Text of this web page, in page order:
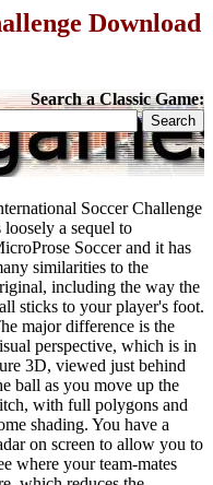
Download
Search a Classic Game:
Soccer Challenge
loosely a sequel to
Soccer and it has
similarities to the
including the way the
sticks to your player's foot.
major difference is the
perspective, which is in
3D, viewed just behind
ball as you move up the
with full polygons and
shading. You have a
on screen to allow you to
where your team-mates